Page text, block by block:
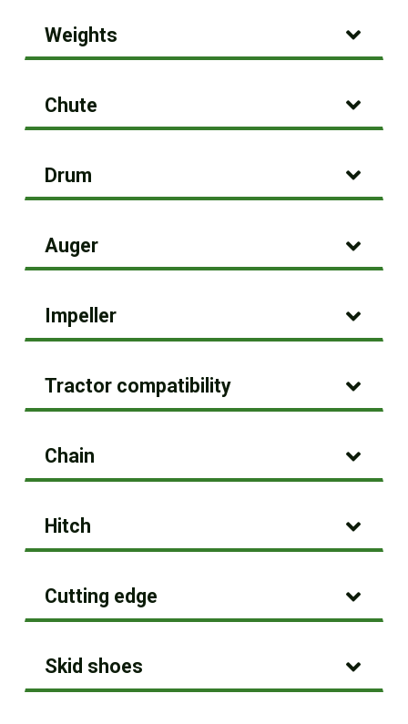
Weights
Chute
Drum
Auger
Impeller
Tractor compatibility
Chain
Hitch
Cutting edge
Skid shoes